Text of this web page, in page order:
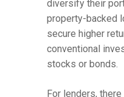
diversify their
property-backed
secure higher
conventional
stocks or bonds.
For lenders,